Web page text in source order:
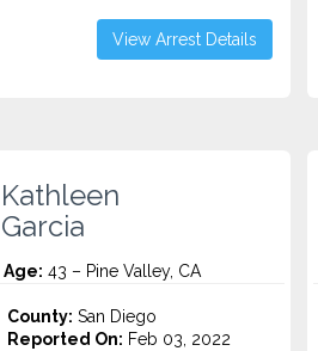
View Arrest Details
Kathleen
Garcia
Age: 43 – Pine Valley, CA
County: San Diego
Reported On: Feb 03, 2022